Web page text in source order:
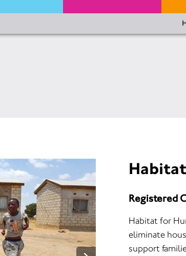
Registered
Habitat for
eliminate
support